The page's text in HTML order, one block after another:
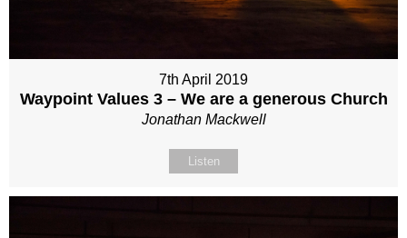
7th April 2019
Waypoint Values 3 – We are a generous Church
Jonathan Mackwell
Listen